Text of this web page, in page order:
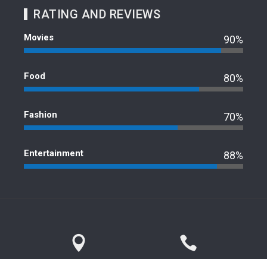
RATING AND REVIEWS
Movies 90%
Food 80%
Fashion 70%
Entertainment 88%